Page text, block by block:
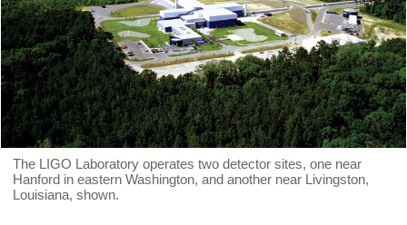
The LIGO Laboratory operates two detector sites, one near
Hanford in eastern Washington, and another near Livingston,
Louisiana, shown.